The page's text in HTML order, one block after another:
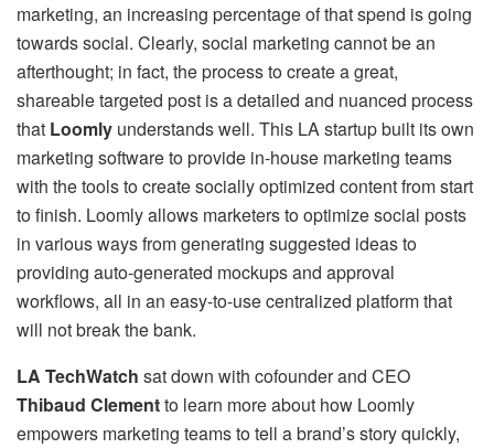
marketing, an increasing percentage of that spend is going
towards social. Clearly, social marketing cannot be an
afterthought; in fact, the process to create a great,
shareable targeted post is a detailed and nuanced process
that Loomly understands well. This LA startup built its own
marketing software to provide in-house marketing teams
with the tools to create socially optimized content from start
to finish. Loomly allows marketers to optimize social posts
in various ways from generating suggested ideas to
providing auto-generated mockups and approval
workflows, all in an easy-to-use centralized platform that
will not break the bank.
LA TechWatch sat down with cofounder and CEO
Thibaud Clementto learn more about how Loomly
empowers marketing teams to tell a brand’s story quickly,